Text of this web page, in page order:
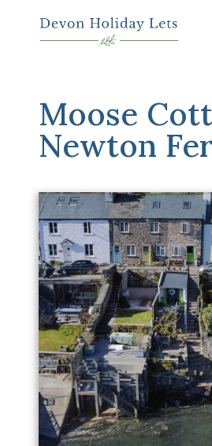
Moose
Newton